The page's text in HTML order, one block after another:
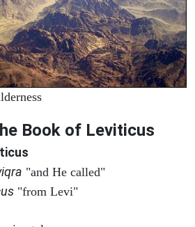
Book of Leviticus
"and He called"
"from Levi"